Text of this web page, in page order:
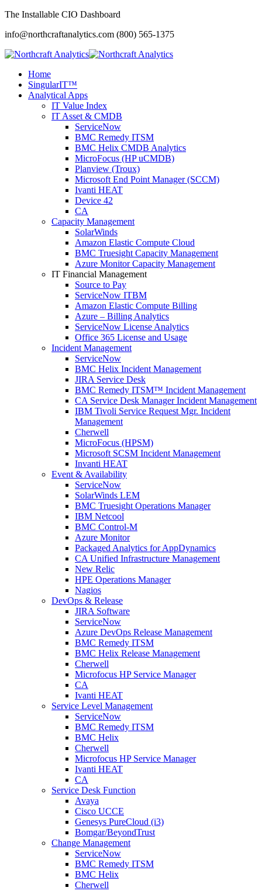
The Installable CIO Dashboard
info@northcraftanalytics.com (800) 565-1375
Home
SingularIT™
Analytical Apps
IT Value Index
IT Asset & CMDB
ServiceNow
BMC Remedy ITSM
BMC Helix CMDB Analytics
MicroFocus (HP uCMDB)
Planview (Troux)
Microsoft End Point Manager (SCCM)
Ivanti HEAT
Device 42
CA
Capacity Management
SolarWinds
Amazon Elastic Compute Cloud
BMC Truesight Capacity Management
Azure Monitor Capacity Management
IT Financial Management
Source to Pay
ServiceNow ITBM
Amazon Elastic Compute Billing
Azure – Billing Analytics
ServiceNow License Analytics
Office 365 License and Usage
Incident Management
ServiceNow
BMC Helix Incident Management
JIRA Service Desk
BMC Remedy ITSM™ Incident Management
CA Service Desk Manager Incident Management
IBM Tivoli Service Request Mgr. Incident
Management
Cherwell
MicroFocus (HPSM)
Microsoft SCSM Incident Management
Invanti HEAT
Event & Availability
ServiceNow
SolarWinds LEM
BMC Truesight Operations Manager
IBM Netcool
BMC Control-M
Azure Monitor
Packaged Analytics for AppDynamics
CA Unified Infrastructure Management
New Relic
HPE Operations Manager
Nagios
DevOps & Release
JIRA Software
ServiceNow
Azure DevOps Release Management
BMC Remedy ITSM
BMC Helix Release Management
Cherwell
Microfocus HP Service Manager
CA
Ivanti HEAT
Service Level Management
ServiceNow
BMC Remedy ITSM
BMC Helix
Cherwell
Microfocus HP Service Manager
Ivanti HEAT
CA
Service Desk Function
Avaya
Cisco UCCE
Genesys PureCloud (i3)
Bomgar/BeyondTrust
Change Management
ServiceNow
BMC Remedy ITSM
BMC Helix
Cherwell